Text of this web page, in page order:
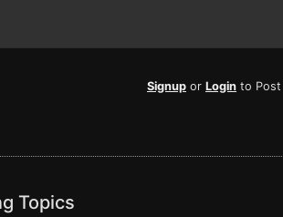
Signup or Login to Post
Topics